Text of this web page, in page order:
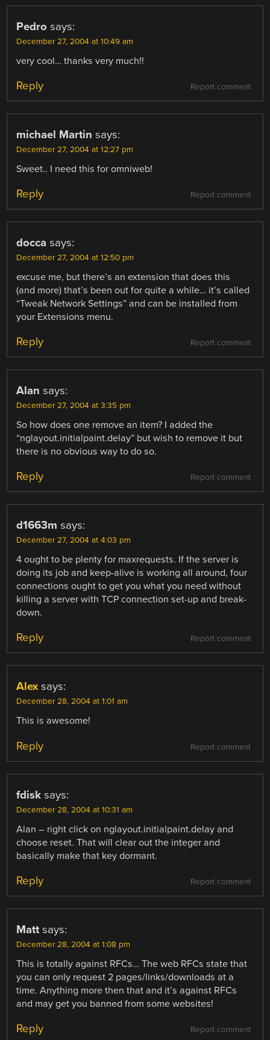
Pedro says:
December 27, 2004 at 10:49 am
very cool… thanks very much!!
Report comment
Reply
michael Martin says:
December 27, 2004 at 12:27 pm
Sweet.. I need this for omniweb!
Report comment
Reply
docca says:
December 27, 2004 at 12:50 pm
excuse me, but there’s an extension that does this
(and more) that’s been out for quite a while… it’s called
“Tweak Network Settings” and can be installed from
your Extensions menu.
Report comment
Reply
Alan says:
December 27, 2004 at 3:35 pm
So how does one remove an item? I added the
“nglayout.initialpaint.delay” but wish to remove it but
there is no obvious way to do so.
Report comment
Reply
d1663m says:
December 27, 2004 at 4:03 pm
4 ought to be plenty for maxrequests. If the server is
doing its job and keep-alive is working all around, four
connections ought to get you what you need without
killing a server with TCP connection set-up and break-
down.
Report comment
Reply
Alex says:
December 28, 2004 at 1:01 am
This is awesome!
Report comment
Reply
fdisk says:
December 28, 2004 at 10:31 am
Alan – right click on nglayout.initialpaint.delay and
choose reset. That will clear out the integer and
basically make that key dormant.
Report comment
Reply
Matt says:
December 28, 2004 at 1:08 pm
This is totally against RFCs… The web RFCs state that
you can only request 2 pages/links/downloads at a
time. Anything more then that and it’s against RFCs
and may get you banned from some websites!
Report comment
Reply